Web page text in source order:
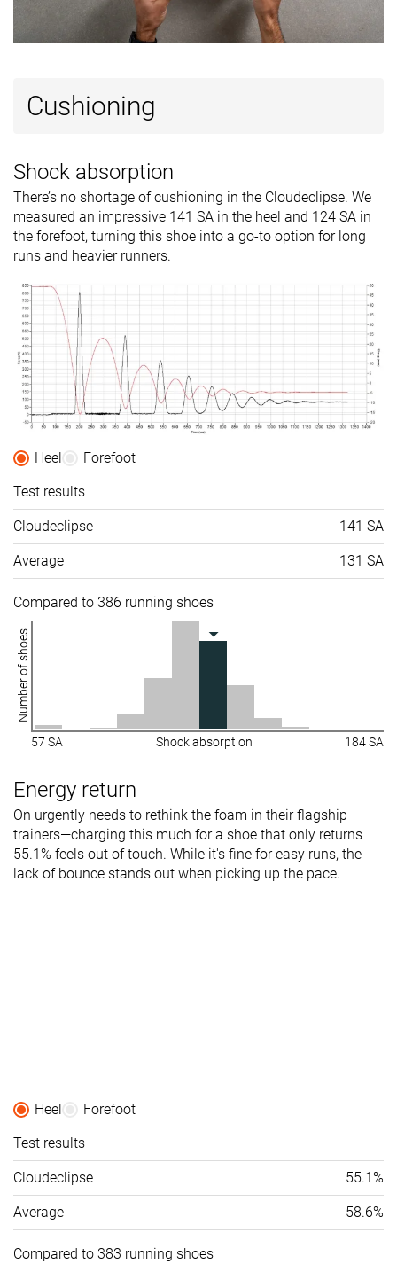
Cushioning
Shock absorption
There’s no shortage of cushioning in the Cloudeclipse. We
measured an impressive 141 SA in the heel and 124 SA in
the forefoot, turning this shoe into a go-to option for long
runs and heavier runners.
Heel
Forefoot
Test results
Cloudeclipse 141 SA
Average 131 SA
Compared to 386 running shoes
Number of shoes
57 SA Shock absorption 184 SA
Energy return
On urgently needs to rethink the foam in their flagship
trainers—charging this much for a shoe that only returns
55.1% feels out of touch. While it's fine for easy runs, the
lack of bounce stands out when picking up the pace.
Heel
Forefoot
Test results
Cloudeclipse 55.1%
Average 58.6%
Compared to 383 running shoes